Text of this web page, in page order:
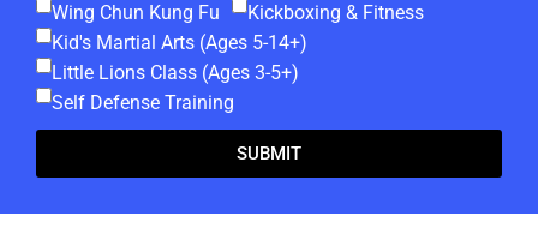
Wing Chun Kung Fu
Kickboxing & Fitness
Kid's Martial Arts (Ages 5-14+)
Little Lions Class (Ages 3-5+)
Self Defense Training
SUBMIT